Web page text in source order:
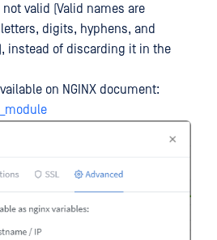
valid (Valid names are
digits, hyphens, and
instead of discarding it in the
on NGINX document: